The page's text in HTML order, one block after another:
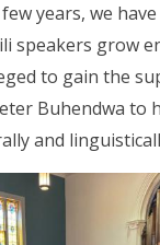
years, we
speakers grow
to gain the
Buhendwa to
and